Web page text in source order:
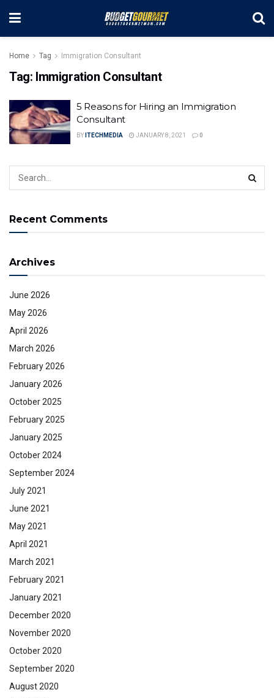
Home Tag Immigration Consultant
Tag: Immigration Consultant
5 Reasons for Hiring an Immigration
Consultant
BY ITECHMEDIA JANUARY 8, 2021 0
Recent Comments
Archives
June 2026
May 2026
April 2026
March 2026
February 2026
January 2026
October 2025
February 2025
January 2025
October 2024
September 2024
July 2021
June 2021
May 2021
April 2021
March 2021
February 2021
January 2021
December 2020
November 2020
October 2020
September 2020
August 2020